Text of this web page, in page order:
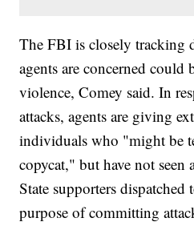
The FBI is closely tracking
agents are concerned
violence, Comey said. In
attacks, agents are giving
individuals who "might be
copycat," but have not
State supporters
purpose of committing